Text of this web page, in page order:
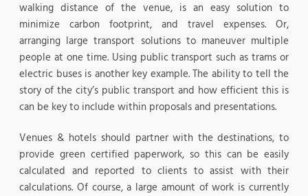
walking distance of the venue, is an easy solution to
minimize carbon footprint, and travel expenses. Or,
arranging large transport solutions to maneuver multiple
people at one time. Using public transport such as trams or
electric buses is another key example. The ability to tell the
story of the city’s public transport and how efficient this is
can be key to include within proposals and presentations.
Venues & hotels should partner with the destinations, to
provide green certified paperwork, so this can be easily
calculated and reported to clients to assist with their
calculations. Of course, a large amount of work is currently